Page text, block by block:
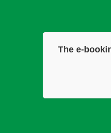
The e-